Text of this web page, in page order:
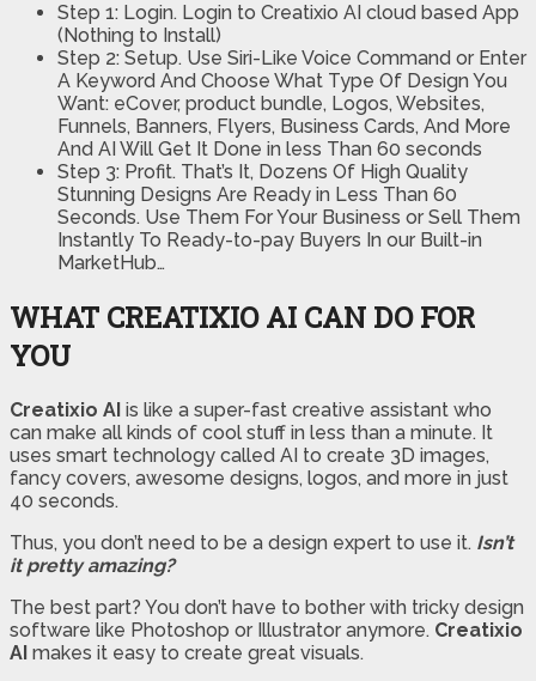
Step 1: Login. Login to Creatixio AI cloud based App
(Nothing to Install)
Step 2: Setup. Use Siri-Like Voice Command or Enter
A Keyword And Choose What Type Of Design You
Want: eCover, product bundle, Logos, Websites,
Funnels, Banners, Flyers, Business Cards, And More
And AI Will Get It Done in less Than 60 seconds
Step 3: Profit. That’s It, Dozens Of High Quality
Stunning Designs Are Ready in Less Than 60
Seconds. Use Them For Your Business or Sell Them
Instantly To Ready-to-pay Buyers In our Built-in
MarketHub…
WHAT CREATIXIO AI CAN DO FOR
YOU
Creatixio AI is like a super-fast creative assistant who
can make all kinds of cool stuff in less than a minute. It
uses smart technology called AI to create 3D images,
fancy covers, awesome designs, logos, and more in just
40 seconds.
Thus, you don’t need to be a design expert to use it. Isn’t
it pretty amazing?
The best part? You don’t have to bother with tricky design
software like Photoshop or Illustrator anymore. Creatixio
AI makes it easy to create great visuals.